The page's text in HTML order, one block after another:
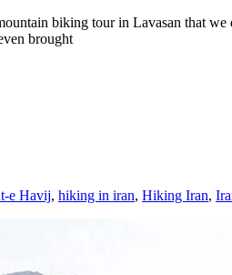
biking tour in Lavasan that
brought
e Havij, hiking in iran, Hiking Iran,